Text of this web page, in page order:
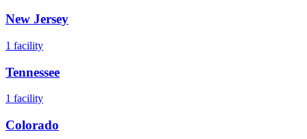
New Jersey
1 facility
Tennessee
1 facility
Colorado